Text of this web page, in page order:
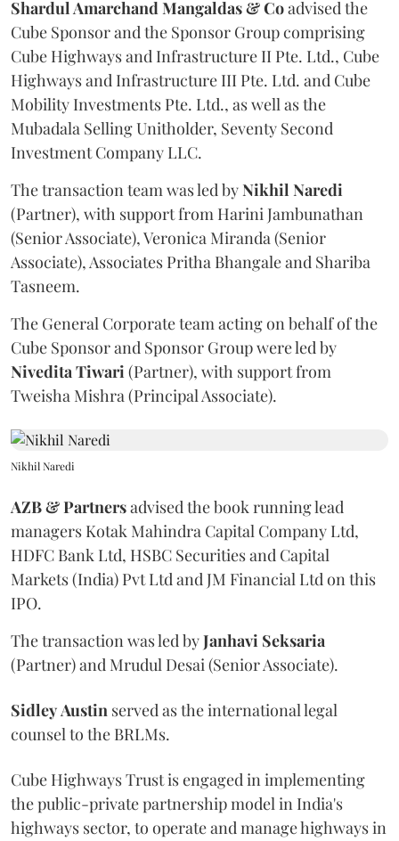
Shardul Amarchand Mangaldas & Coadvised the
Cube Sponsor and the Sponsor Group comprising
Cube Highways and Infrastructure II Pte. Ltd., Cube
Highways and Infrastructure III Pte. Ltd. and Cube
Mobility Investments Pte. Ltd., as well as the
Mubadala Selling Unitholder, Seventy Second
Investment Company LLC.
The transaction team was led byNikhil Naredi
(Partner), with support from Harini Jambunathan
(Senior Associate), Veronica Miranda (Senior
Associate), Associates Pritha Bhangale and Shariba
Tasneem.
The General Corporate team acting on behalf of the
Cube Sponsor and Sponsor Group were led by
NiveditaTiwari(Partner), with support from
Tweisha Mishra (Principal Associate).
Nikhil Naredi
AZB & Partnersadvised the book running lead
managers Kotak Mahindra Capital Company Ltd,
HDFC Bank Ltd, HSBC Securities and Capital
Markets (India) Pvt Ltd and JM Financial Ltd on this
IPO.
The transaction was led byJanhavi Seksaria
(Partner) and Mrudul Desai (Senior Associate).
SidleyAustin served as the international legal
counsel to the BRLMs.
Cube Highways Trust is engaged in implementing
the public-private partnership model in India's
highways sector, to operate and manage highways in